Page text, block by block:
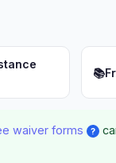
📚
waiver forms ?